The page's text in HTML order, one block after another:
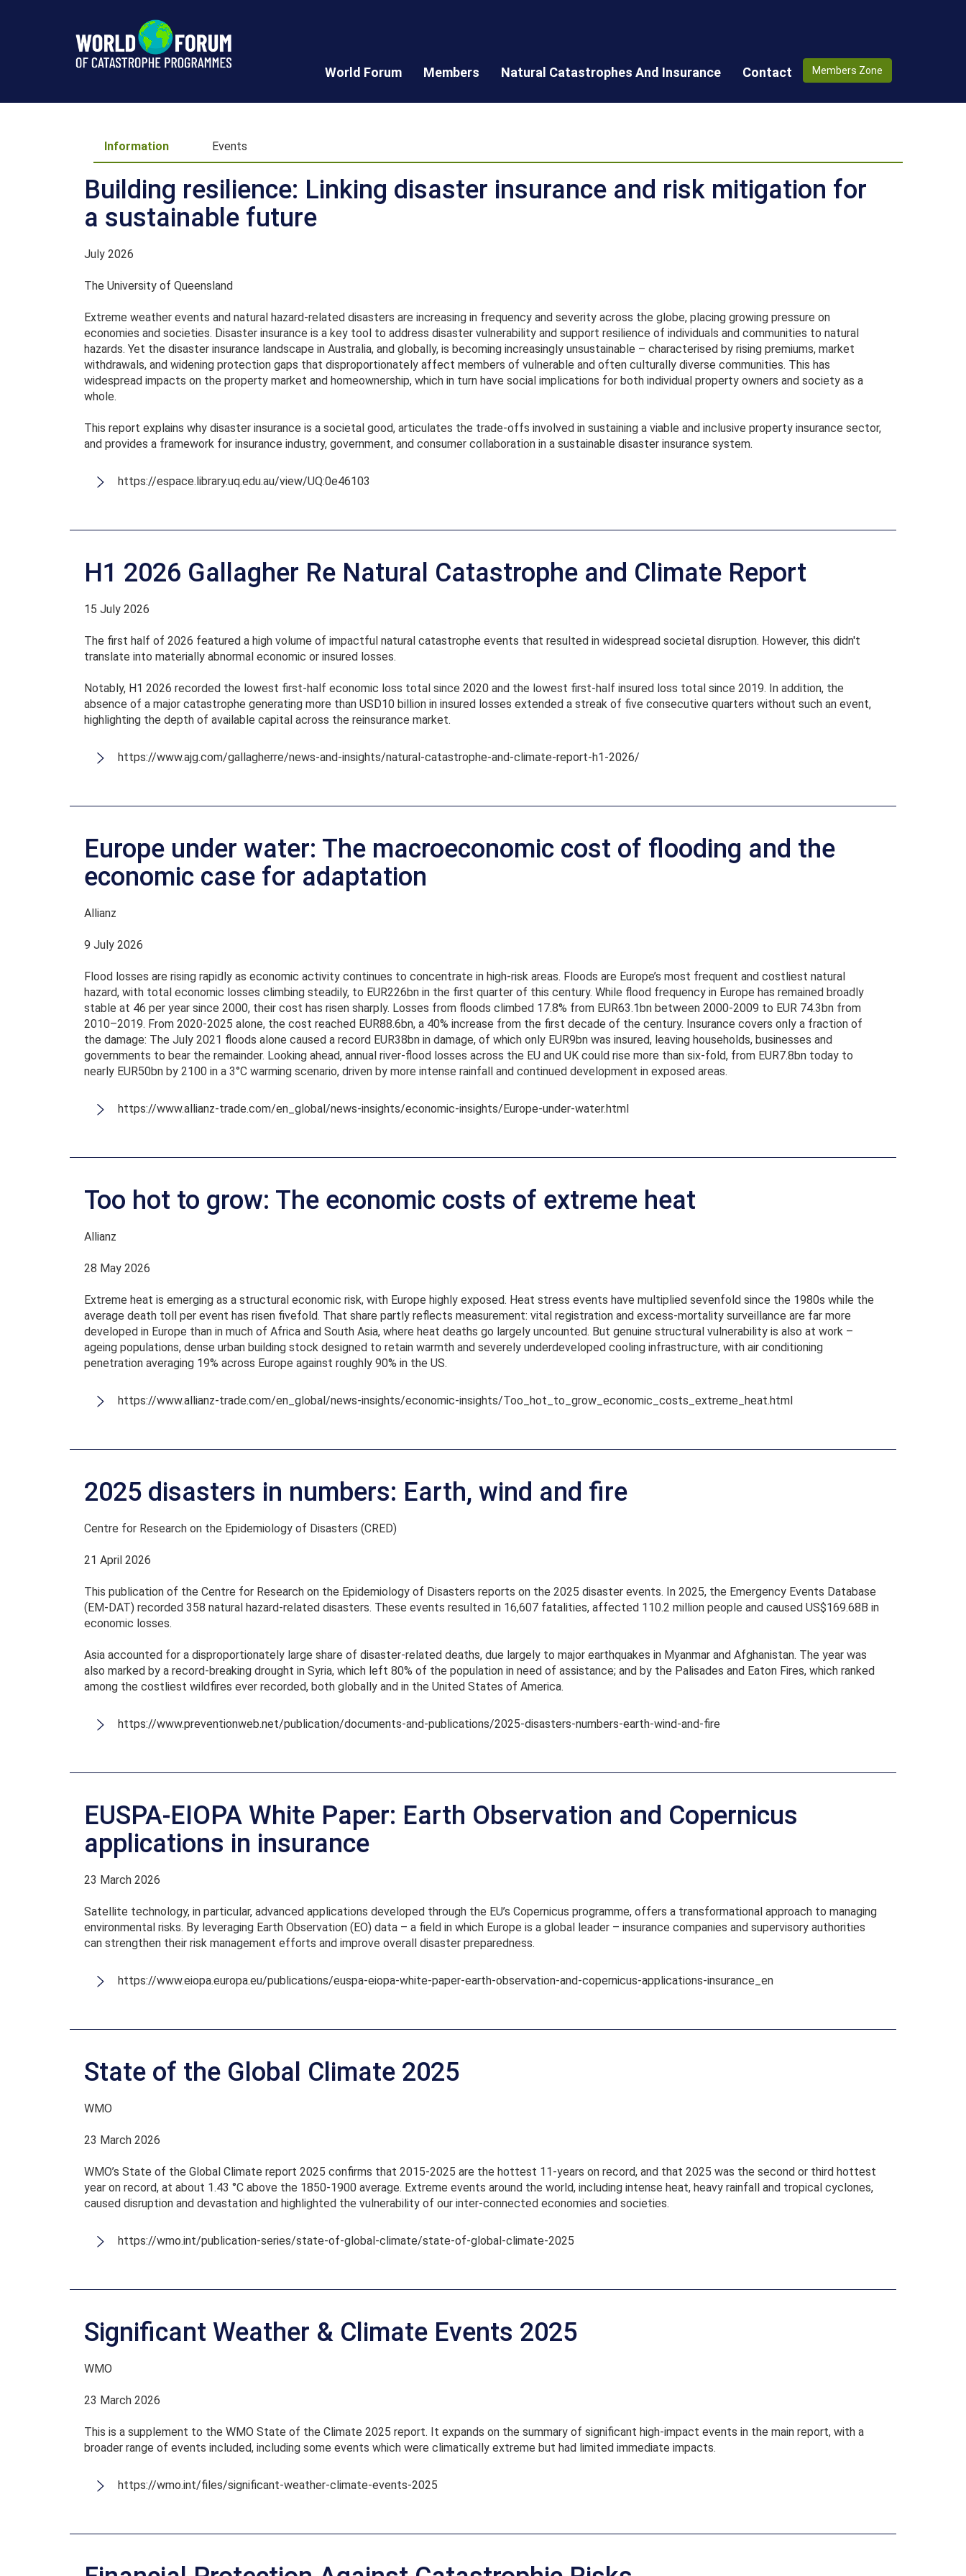
World Forum Members Natural Catastrophes And Insurance
Information Events
Contact Members Zone
Building resilience: Linking disaster insurance and risk mitigation for
a sustainable future
July 2026
The University of Queensland
Extreme weather events and natural hazard-related disasters are increasing in frequency and severity across the globe, placing growing pressure on
economies and societies. Disaster insurance is a key tool to address disaster vulnerability and support resilience of individuals and communities to natural
hazards. Yet the disaster insurance landscape in Australia, and globally, is becoming increasingly unsustainable – characterised by rising premiums, market
withdrawals, and widening protection gaps that disproportionately affect members of vulnerable and often culturally diverse communities. This has
widespread impacts on the property market and homeownership, which in turn have social implications for both individual property owners and society as a
whole.
This report explains why disaster insurance is a societal good, articulates the trade-offs involved in sustaining a viable and inclusive property insurance sector,
and provides a framework for insurance industry, government, and consumer collaboration in a sustainable disaster insurance system.
https://espace.library.uq.edu.au/view/UQ:0e46103
H1 2026 Gallagher Re Natural Catastrophe and Climate Report
15 July 2026
The first half of 2026 featured a high volume of impactful natural catastrophe events that resulted in widespread societal disruption. However, this didn't
translate into materially abnormal economic or insured losses.
Notably, H1 2026 recorded the lowest first-half economic loss total since 2020 and the lowest first-half insured loss total since 2019. In addition, the
absence of a major catastrophe generating more than USD10 billion in insured losses extended a streak of five consecutive quarters without such an event,
highlighting the depth of available capital across the reinsurance market.
https://www.ajg.com/gallagherre/news-and-insights/natural-catastrophe-and-climate-report-h1-2026/
Europe under water: The macroeconomic cost of flooding and the
economic case for adaptation
Allianz
9 July 2026
Flood losses are rising rapidly as economic activity continues to concentrate in high-risk areas. Floods are Europe’s most frequent and costliest natural
hazard, with total economic losses climbing steadily, to EUR226bn in the first quarter of this century. While flood frequency in Europe has remained broadly
stable at 46 per year since 2000, their cost has risen sharply. Losses from floods climbed 17.8% from EUR63.1bn between 2000-2009 to EUR 74.3bn from
2010–2019. From 2020-2025 alone, the cost reached EUR88.6bn, a 40% increase from the first decade of the century. Insurance covers only a fraction of
the damage: The July 2021 floods alone caused a record EUR38bn in damage, of which only EUR9bn was insured, leaving households, businesses and
governments to bear the remainder. Looking ahead, annual river-flood losses across the EU and UK could rise more than six-fold, from EUR7.8bn today to
nearly EUR50bn by 2100 in a 3°C warming scenario, driven by more intense rainfall and continued development in exposed areas.
https://www.allianz-trade.com/en_global/news-insights/economic-insights/Europe-under-water.html
Too hot to grow: The economic costs of extreme heat
Allianz
28 May 2026
Extreme heat is emerging as a structural economic risk, with Europe highly exposed. Heat stress events have multiplied sevenfold since the 1980s while the
average death toll per event has risen fivefold. That share partly reflects measurement: vital registration and excess-mortality surveillance are far more
developed in Europe than in much of Africa and South Asia, where heat deaths go largely uncounted. But genuine structural vulnerability is also at work –
ageing populations, dense urban building stock designed to retain warmth and severely underdeveloped cooling infrastructure, with air conditioning
penetration averaging 19% across Europe against roughly 90% in the US.
https://www.allianz-trade.com/en_global/news-insights/economic-insights/Too_hot_to_grow_economic_costs_extreme_heat.html
2025 disasters in numbers: Earth, wind and fire
Centre for Research on the Epidemiology of Disasters (CRED)
21 April 2026
This publication of the Centre for Research on the Epidemiology of Disasters reports on the 2025 disaster events. In 2025, the Emergency Events Database
(EM-DAT) recorded 358 natural hazard-related disasters. These events resulted in 16,607 fatalities, affected 110.2 million people and caused US$169.68B in
economic losses.
Asia accounted for a disproportionately large share of disaster-related deaths, due largely to major earthquakes in Myanmar and Afghanistan. The year was
also marked by a record-breaking drought in Syria, which left 80% of the population in need of assistance; and by the Palisades and Eaton Fires, which ranked
among the costliest wildfires ever recorded, both globally and in the United States of America.
https://www.preventionweb.net/publication/documents-and-publications/2025-disasters-numbers-earth-wind-and-fire
EUSPA-EIOPA White Paper: Earth Observation and Copernicus
applications in insurance
23 March 2026
Satellite technology, in particular, advanced applications developed through the EU’s Copernicus programme, offers a transformational approach to managing
environmental risks. By leveraging Earth Observation (EO) data – a field in which Europe is a global leader – insurance companies and supervisory authorities
can strengthen their risk management efforts and improve overall disaster preparedness.
https://www.eiopa.europa.eu/publications/euspa-eiopa-white-paper-earth-observation-and-copernicus-applications-insurance_en
State of the Global Climate 2025
WMO
23 March 2026
WMO’s State of the Global Climate report 2025 confirms that 2015-2025 are the hottest 11-years on record, and that 2025 was the second or third hottest
year on record, at about 1.43 °C above the 1850-1900 average. Extreme events around the world, including intense heat, heavy rainfall and tropical cyclones,
caused disruption and devastation and highlighted the vulnerability of our inter-connected economies and societies.
https://wmo.int/publication-series/state-of-global-climate/state-of-global-climate-2025
Significant Weather & Climate Events 2025
WMO
23 March 2026
This is a supplement to the WMO State of the Climate 2025 report. It expands on the summary of significant high-impact events in the main report, with a
broader range of events included, including some events which were climatically extreme but had limited immediate impacts.
https://wmo.int/files/significant-weather-climate-events-2025